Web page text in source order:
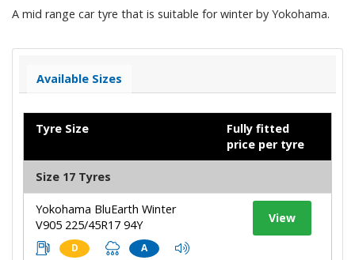
A mid range car tyre that is suitable for winter by Yokohama.
Available Sizes
Tyre Size
Fully fitted
price per tyre
Size 17 Tyres
Yokohama BluEarth Winter
V905 225/45R17 94Y
D A
View